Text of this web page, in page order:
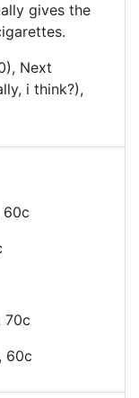
gives the
Next
i think?),
60c
70c
60c